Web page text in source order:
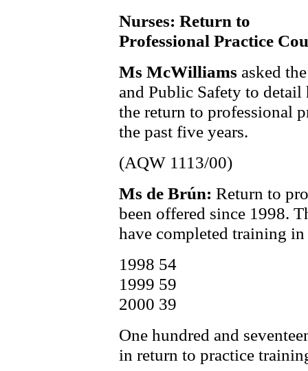
Nurses: Return to
Professional Practice
Ms McWilliams asked
and Public Safety to
the return to professional
the past five years.
(AQW 1113/00)
Ms de Brún: Return to
been offered since 1998.
have completed training in
1998 54
1999 59
2000 39
One hundred and
in return to practice